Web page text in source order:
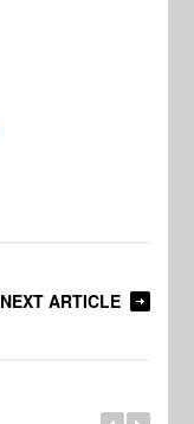
NEXT ARTICLE